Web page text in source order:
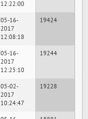
12:22:00
05-16-
2017
12:08:18
19424
05-16-
2017
12:25:10
19244
05-02-
2017
10:24:47
19228